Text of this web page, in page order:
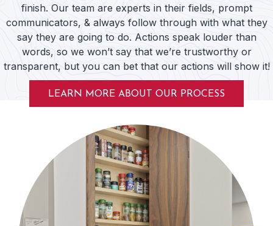
finish. Our team are experts in their fields, prompt
communicators, & always follow through with what they
say they are going to do. Actions speak louder than
words, so we won’t say that we’re trustworthy or
transparent, but you can bet that our actions will show it!
LEARN MORE ABOUT OUR PROCESS